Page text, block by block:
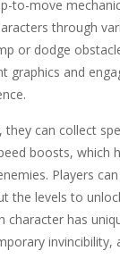
to-move
through
or dodge
graphics and
they can collect
boosts, which
Players
the levels to
character has
invincibility,